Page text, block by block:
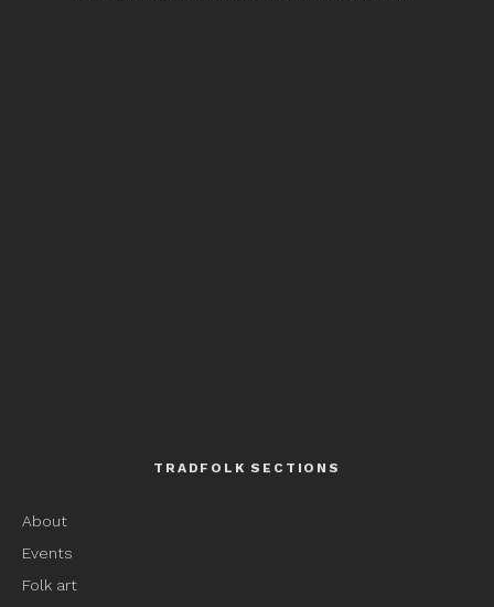
TRADFOLK SECTIONS
About
Events
Folk art